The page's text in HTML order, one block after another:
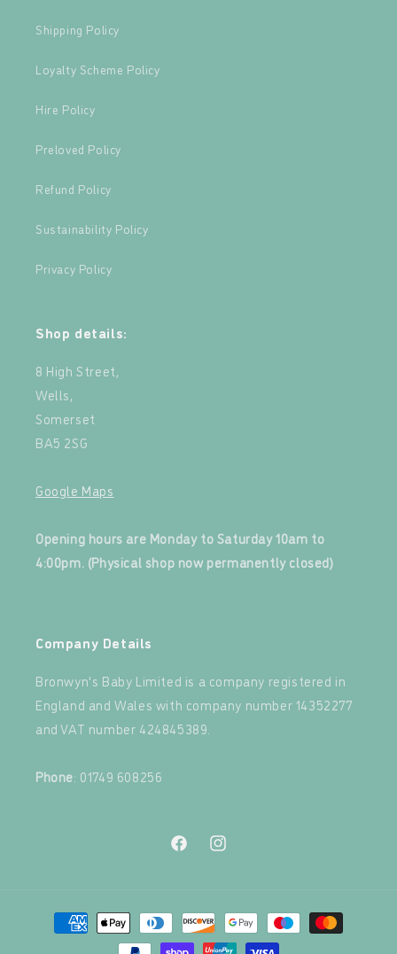
Shipping Policy
Loyalty Scheme Policy
Hire Policy
Preloved Policy
Refund Policy
Sustainability Policy
Privacy Policy
Shop details:
8 High Street,
Wells,
Somerset
BA5 2SG
Google Maps
Opening hours are Monday to Saturday 10am to
4:00pm. (Physical shop now permanently closed)
Company Details
Bronwyn's Baby Limited is a company registered in
England and Wales with company number 14352277
and VAT number 424845389.‍
Phone: 01749 608256
FacebookInstagram
Payment
methods